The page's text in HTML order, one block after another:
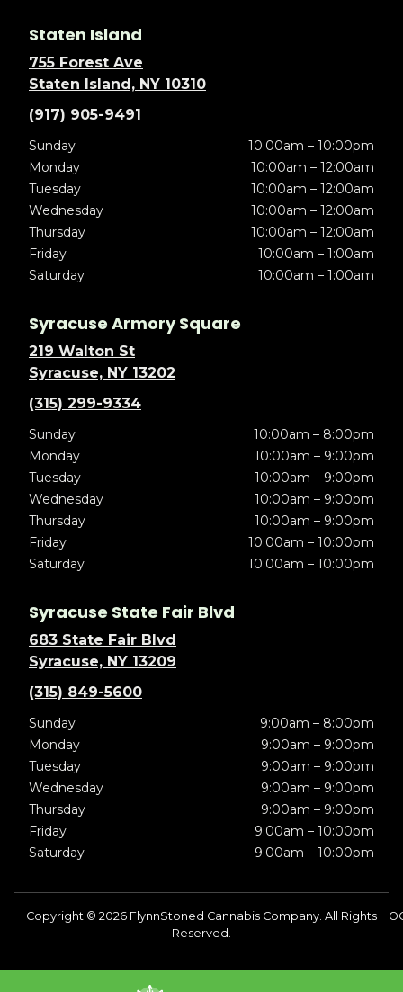
Staten Island
755 Forest Ave
Staten Island, NY 10310
(917) 905-9491
Sunday
10:00am – 10:00pm
Monday
10:00am – 12:00am
Tuesday
10:00am – 12:00am
Wednesday
10:00am – 12:00am
Thursday
10:00am – 12:00am
Friday
10:00am – 1:00am
Saturday
10:00am – 1:00am
Syracuse Armory Square
219 Walton St
Syracuse, NY 13202
(315) 299-9334
Sunday
10:00am – 8:00pm
Monday
10:00am – 9:00pm
Tuesday
10:00am – 9:00pm
Wednesday
10:00am – 9:00pm
Thursday
10:00am – 9:00pm
Friday
10:00am – 10:00pm
Saturday
10:00am – 10:00pm
Syracuse State Fair Blvd
683 State Fair Blvd
Syracuse, NY 13209
(315) 849-5600
Sunday
9:00am – 8:00pm
Monday
9:00am – 9:00pm
Tuesday
9:00am – 9:00pm
Wednesday
9:00am – 9:00pm
Thursday
9:00am – 9:00pm
Friday
9:00am – 10:00pm
Saturday
9:00am – 10:00pm
Copyright © 2026 FlynnStoned Cannabis Company. All Rights
Reserved.